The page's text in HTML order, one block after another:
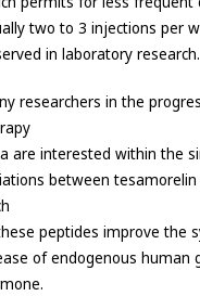
two to 3 injections per
in laboratory research.
researchers in the
are interested within the
between
peptides improve the
of endogenous human